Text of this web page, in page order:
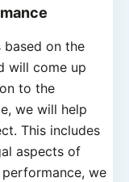
based on the
will come up
to the
we will help
This includes
aspects of
we